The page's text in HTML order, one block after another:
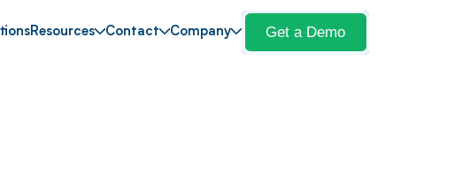
Resources Contact Company Get a Demo